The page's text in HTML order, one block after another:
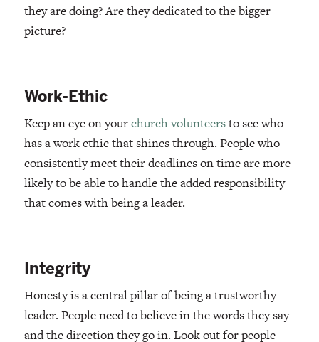
they are doing? Are they dedicated to the bigger
picture?
Work-Ethic
Keep an eye on yourchurch volunteersto see who
has a work ethic that shines through. People who
consistently meet their deadlines on time are more
likely to be able to handle the added responsibility
that comes with being a leader.
Integrity
Honesty is a central pillar of being a trustworthy
leader. People need to believe in the words they say
and the direction they go in. Look out for people